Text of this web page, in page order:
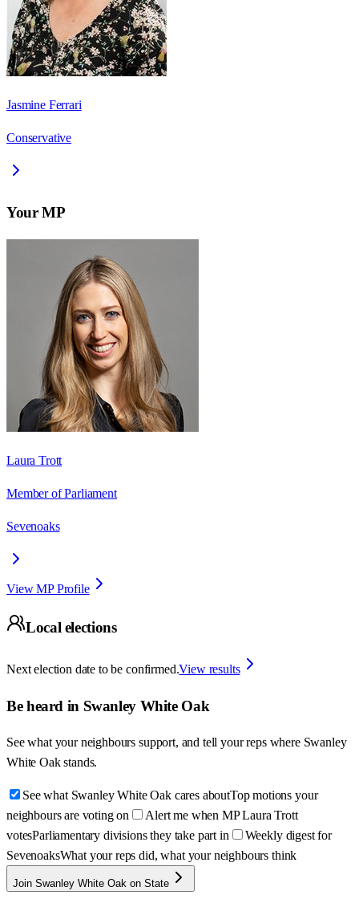
Jasmine Ferrari
Conservative
Your MP
Laura Trott
Member of Parliament
Sevenoaks
View MP Profile
Local elections
Next election date to be confirmed.View results
Be heard in Swanley White Oak
See what your neighbours support, and tell your reps where Swanley
White Oak stands.
See what Swanley White Oak cares aboutTop motions your
neighbours are voting on
Alert me when MP Laura Trott
votesParliamentary divisions they take part in
Weekly digest for
SevenoaksWhat your reps did, what your neighbours think
Join Swanley White Oak on State